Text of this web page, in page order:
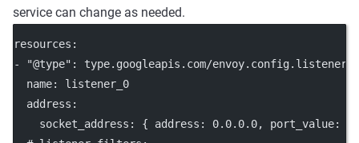
service can change as needed.
resources :
-
"@type" : type.googleapis.com/
name: listener_0
address :
socket_address : { address : 0.0.0.0, port_value: